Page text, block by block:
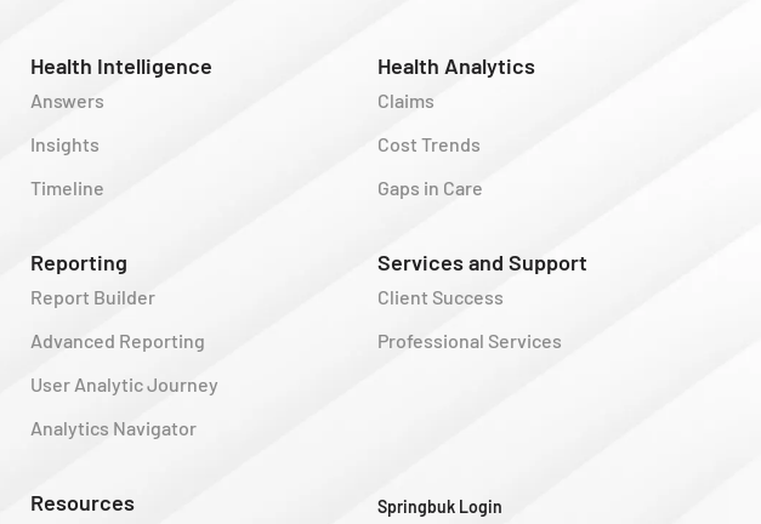
Health Intelligence
Answers
Insights
Timeline
Health Analytics
Claims
Cost Trends
Gaps in Care
Reporting
Report Builder
Advanced Reporting
User Analytic Journey
Analytics Navigator
Services and Support
Client Success
Professional Services
Resources
Springbuk Login